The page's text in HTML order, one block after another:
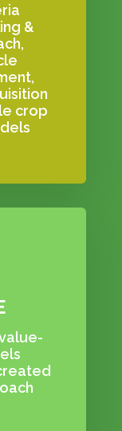
&
crop